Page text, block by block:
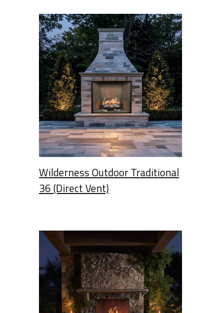
Wilderness Outdoor Traditional
36 (Direct Vent)